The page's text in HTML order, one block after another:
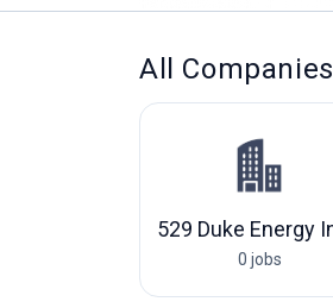
All Companies
0 jobs